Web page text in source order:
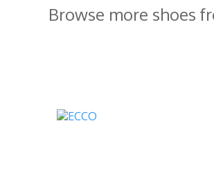
Browse more shoes